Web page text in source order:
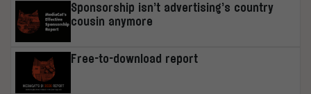
Sponsorship isn’t advertising’s country
cousin anymore
Free-to-download report